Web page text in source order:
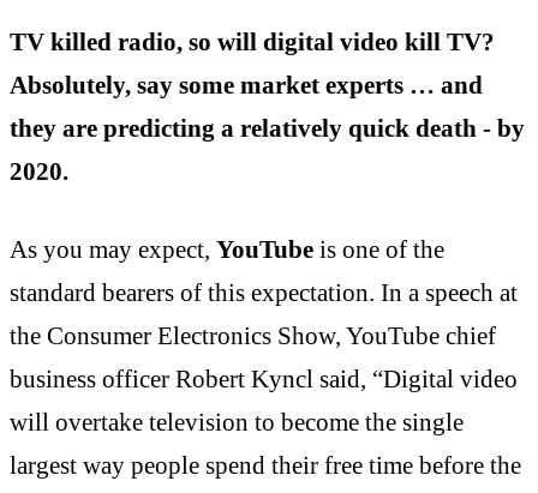
TV killed radio, so will digital video kill TV?
Absolutely, say some market experts … and
they are predicting a relatively quick death - by
2020.
As you may expect, YouTube is one of the
standard bearers of this expectation. In a speech at
the Consumer Electronics Show, YouTube chief
business officer Robert Kyncl said, “Digital video
will overtake television to become the single
largest way people spend their free time before the